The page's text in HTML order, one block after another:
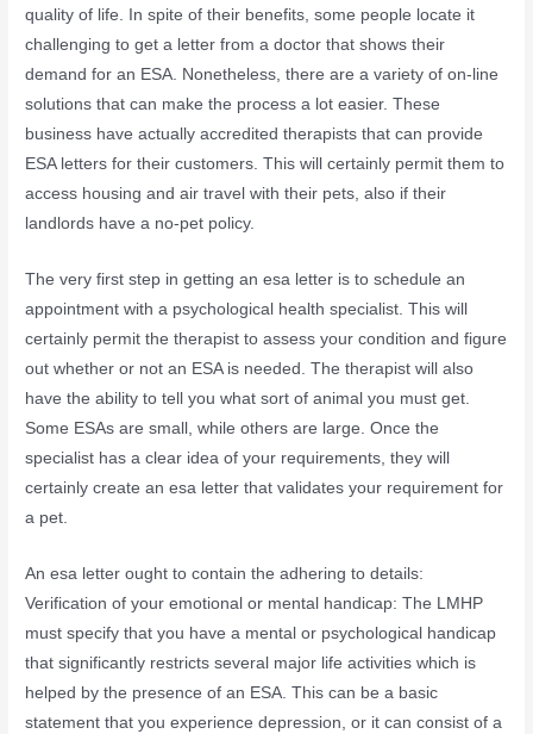
quality of life. In spite of their benefits, some people locate it
challenging to get a letter from a doctor that shows their
demand for an ESA. Nonetheless, there are a variety of on-line
solutions that can make the process a lot easier. These
business have actually accredited therapists that can provide
ESA letters for their customers. This will certainly permit them to
access housing and air travel with their pets, also if their
landlords have a no-pet policy.
The very first step in getting an esa letter is to schedule an
appointment with a psychological health specialist. This will
certainly permit the therapist to assess your condition and figure
out whether or not an ESA is needed. The therapist will also
have the ability to tell you what sort of animal you must get.
Some ESAs are small, while others are large. Once the
specialist has a clear idea of your requirements, they will
certainly create an esa letter that validates your requirement for
a pet.
An esa letter ought to contain the adhering to details:
Verification of your emotional or mental handicap: The LMHP
must specify that you have a mental or psychological handicap
that significantly restricts several major life activities which is
helped by the presence of an ESA. This can be a basic
statement that you experience depression, or it can consist of a